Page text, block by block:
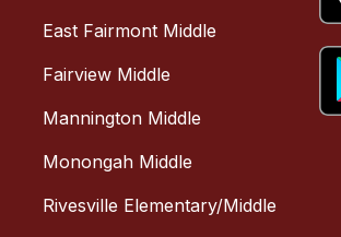
East Fairmont Middle
Fairview Middle
Mannington Middle
Monongah Middle
Rivesville Elementary/Middle